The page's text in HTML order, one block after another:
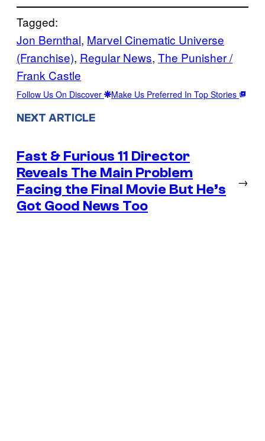
Tagged:
Jon Bernthal, Marvel Cinematic Universe
(Franchise), Regular News, The Punisher /
Frank Castle
Follow Us On Discover Make Us Preferred In Top Stories
NEXT ARTICLE
Fast & Furious 11 Director
Reveals The Main Problem
Facing the Final Movie But He’s
Got Good News Too
→